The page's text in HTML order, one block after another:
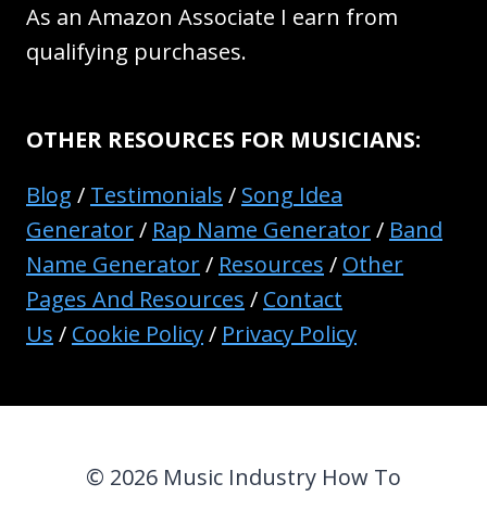
As an Amazon Associate I earn from
qualifying purchases.
OTHER RESOURCES FOR MUSICIANS:
Blog / Testimonials / Song Idea
Generator/ Rap Name Generator/ Band
Name Generator/ Resources / Other
Pages And Resources / Contact
Us / Cookie Policy/ Privacy Policy
© 2026 Music Industry How To